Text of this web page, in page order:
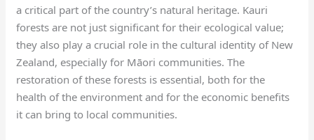
a critical part of the country’s natural heritage. Kauri
forests are not just significant for their ecological value;
they also play a crucial role in the cultural identity of New
Zealand, especially for Māori communities. The
restoration of these forests is essential, both for the
health of the environment and for the economic benefits
it can bring to local communities.